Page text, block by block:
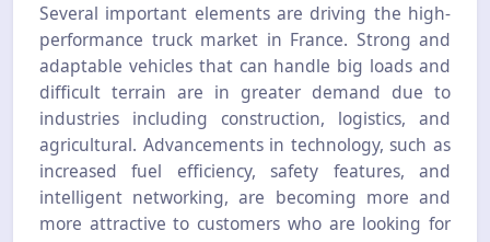
Several important elements are driving the high-
performance truck market in France. Strong and
adaptable vehicles that can handle big loads and
difficult terrain are in greater demand due to
industries including construction, logistics, and
agricultural. Advancements in technology, such as
increased fuel efficiency, safety features, and
intelligent networking, are becoming more and
more attractive to customers who are looking for